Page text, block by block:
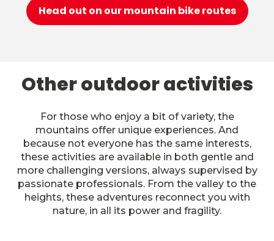
Head out on our mountain bike routes
Other outdoor activities
For those who enjoy a bit of variety, the
mountains offer unique experiences. And
because not everyone has the same interests,
these activities are available in both gentle and
more challenging versions, always supervised by
passionate professionals. From the valley to the
heights, these adventures reconnect you with
nature, in all its power and fragility.